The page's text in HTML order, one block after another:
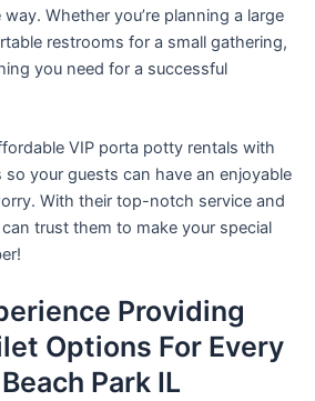
Whether you’re planning a large
restrooms for a small gathering,
you need for a successful
VIP porta potty rentals with
your guests can have an enjoyable
With their top-notch service and
trust them to make your special
Providing
Options For Every
Park IL